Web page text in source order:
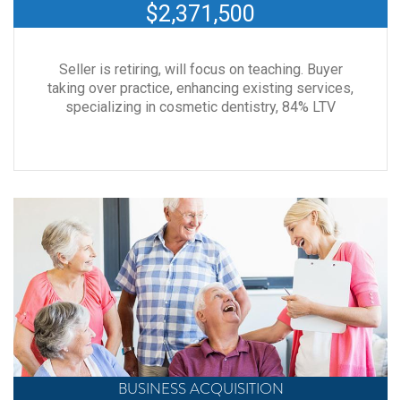
$2,371,500
Seller is retiring, will focus on teaching. Buyer
taking over practice, enhancing existing services,
specializing in cosmetic dentistry, 84% LTV
BUSINESS ACQUISITION